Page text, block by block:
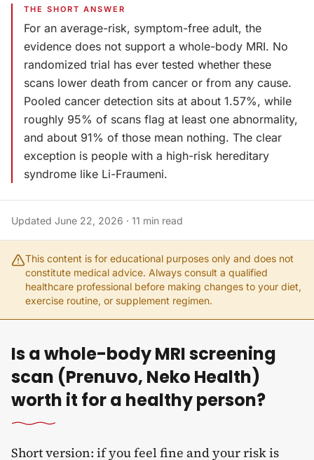
THE SHORT ANSWER
For an average-risk, symptom-free adult, the
evidence does not support a whole-body MRI. No
randomized trial has ever tested whether these
scans lower death from cancer or from any cause.
Pooled cancer detection sits at about 1.57%, while
roughly 95% of scans flag at least one abnormality,
and about 91% of those mean nothing. The clear
exception is people with a high-risk hereditary
syndrome like Li-Fraumeni.
Updated June 22, 2026 · 11 min read
This content is for educational purposes only and does not
constitute medical advice. Always consult a qualified
healthcare professional before making changes to your diet,
exercise routine, or supplement regimen.
Is a whole-body MRI screening
scan (Prenuvo, Neko Health)
worth it for a healthy person?
Short version: if you feel fine and your risk is